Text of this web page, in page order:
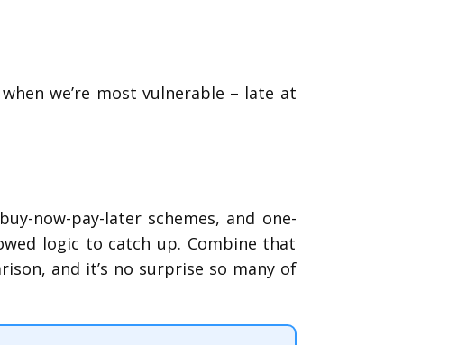
we’re most vulnerable – late at
now-pay-later schemes, and one-
logic to catch up. Combine that
and it’s no surprise so many of